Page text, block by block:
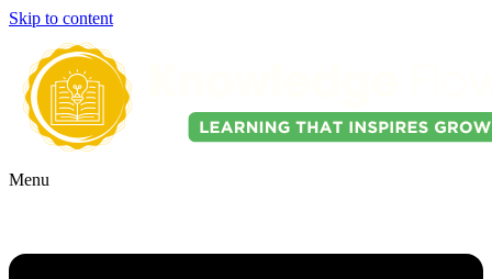
Skip to content
Menu